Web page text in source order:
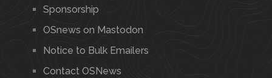
Sponsorship
OSnews on Mastodon
Notice to Bulk Emailers
Contact OSNews